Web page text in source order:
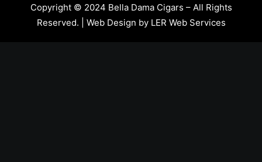
Copyright © 2024 Bella Dama Cigars – All Rights
Reserved. | Web Design by LER Web Services